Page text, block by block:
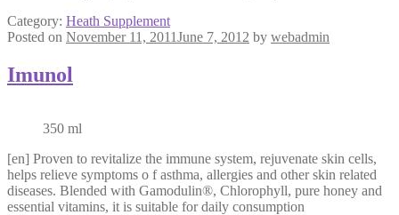
Category: Heath Supplement
Posted on November 11, 2011June 7, 2012 by webadmin
Imunol
350 ml
[en] Proven to revitalize the immune system, rejuvenate skin cells,
helps relieve symptoms o f asthma, allergies and other skin related
diseases. Blended with Gamodulin®, Chlorophyll, pure honey and
essential vitamins, it is suitable for daily consumption